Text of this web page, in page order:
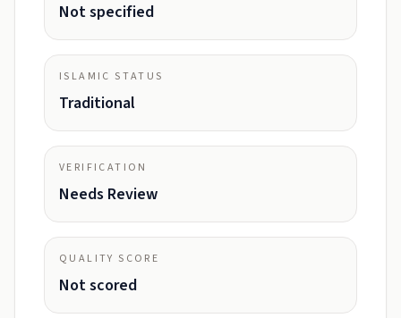
Not specified
ISLAMIC STATUS
Traditional
VERIFICATION
Needs Review
QUALITY SCORE
Not scored